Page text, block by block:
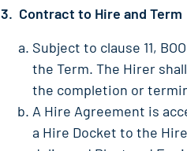
3. Contract to Hire and Term
Subject to clause 11,
the Term. The Hirer
the completion or
A Hire Agreement is
a Hire Docket to the